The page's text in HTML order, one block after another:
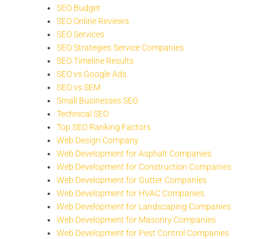
SEO Budget
SEO Online Reviews
SEO Services
SEO Strategies Service Companies
SEO Timeline Results
SEO vs Google Ads
SEO vs SEM
Small Businesses SEO
Technical SEO
Top SEO Ranking Factors
Web Design Company
Web Development for Asphalt Companies
Web Development for Construction Companies
Web Development for Gutter Companies
Web Development for HVAC Companies
Web Development for Landscaping Companies
Web Development for Masonry Companies
Web Development for Pest Control Companies